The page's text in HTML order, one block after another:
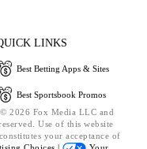
LINKS
Best Betting Apps & Sites
Best Sportsbook Promos
2026 Fox Media LLC and
Use of this website
your acceptance of